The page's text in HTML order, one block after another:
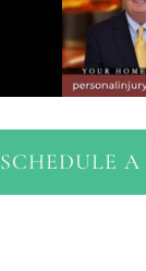
SCHEDULE